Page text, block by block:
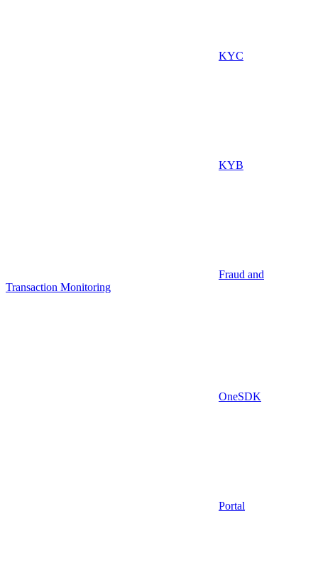
KYC
KYB
Fraud and
Transaction Monitoring
OneSDK
Portal